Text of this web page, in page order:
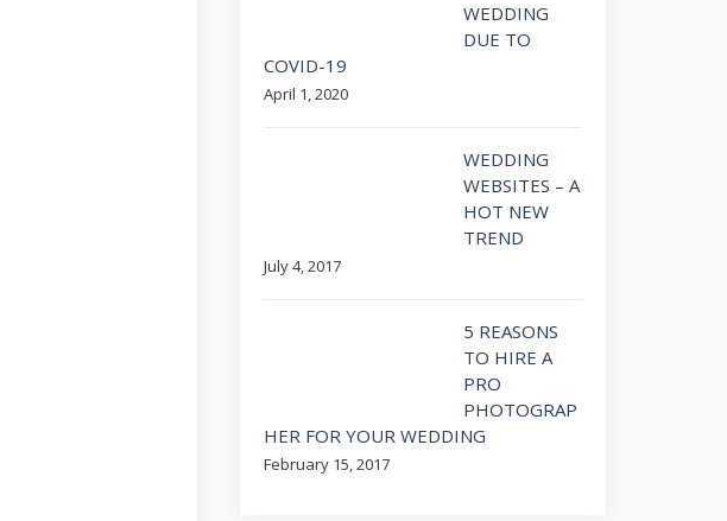
WEDDING
DUE TO
COVID-19
April 1, 2020
WEDDING
WEBSITES – A
HOT NEW
TREND
July 4, 2017
5 REASONS
TO HIRE A
PRO
PHOTOGRAP
HER FOR YOUR WEDDING
February 15, 2017